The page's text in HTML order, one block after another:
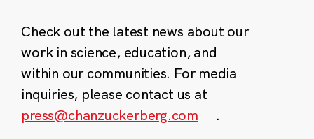
Check out the latest news about our
work in science, education, and
within our communities. For media
inquiries, please contact us at
press@chanzuckerberg.com
.